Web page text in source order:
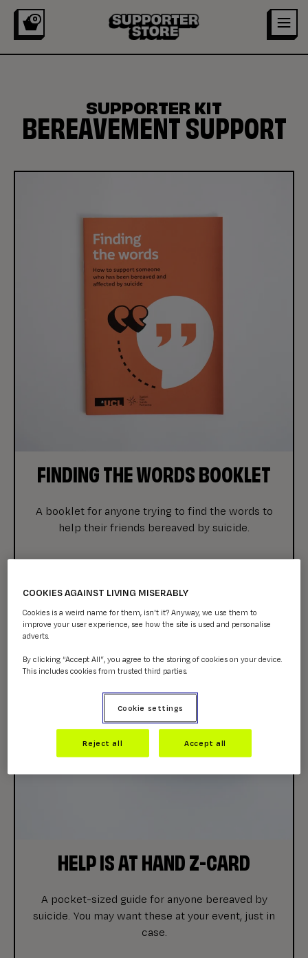
0
SUPPORTER KIT
BEREAVEMENT SUPPORT
FINDING THE WORDS BOOKLET
A booklet for anyone trying to find the words to
help their friends bereaved by suicide.
HELP IS AT HAND Z-CARD
A pocket-sized guide for anyone bereaved by
suicide. You may want these at your event, just in
case.
COOKIES AGAINST LIVING MISERABLY
Cookies is a weird name for them, isn't it? Anyway, we use them to
improve your user experience, see how the site is used and personalise
adverts.
By clicking “Accept All”, you agree to the storing of cookies on your device.
This includes cookies from trusted third parties.
Cookie settings
Reject all Accept all